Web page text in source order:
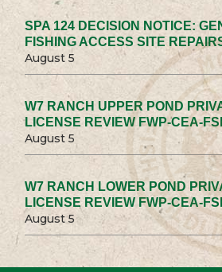
SPA 124 DECISION NOTICE:
FISHING ACCESS SITE
August 5
W7 RANCH UPPER POND
LICENSE REVIEW FWP-CEA-
August 5
W7 RANCH LOWER POND
LICENSE REVIEW FWP-CEA-
August 5